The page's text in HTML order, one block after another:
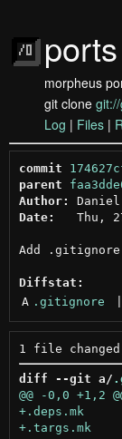
ports
morpheus
git clone
Log | Files |
commit
parent
Author:
Date:
Thu,
Add .gitignore
Diffstat:
A .gitignore
diff --git a/